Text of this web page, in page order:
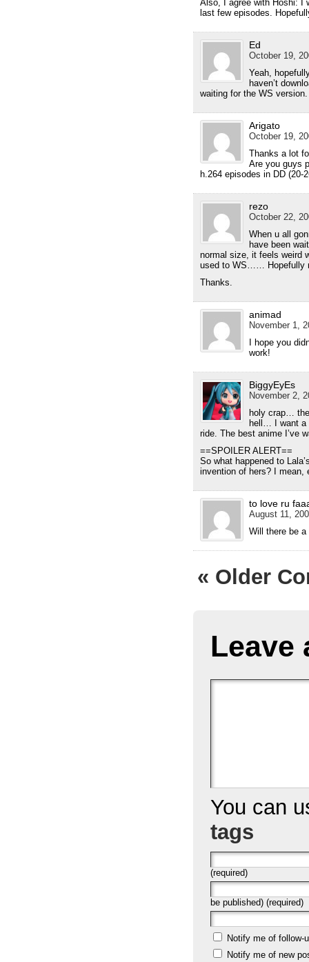
Also, I agree with Hoshi: I
last few episodes.
Ed
October 19,
Yeah,
haven’t
waiting for the WS
Arigato
October 19,
Thanks a lot
Are you guys
h.264 episodes in DD (20-
rezo
October 22,
When u all
have been
normal size, it feels weird
used to WS…… Hopefully
Thanks.
animad
November 1,
I hope you
work!
BiggyEyEs
November 2,
holy crap…
hell… I want a
ride. The best anime I’ve
==SPOILER ALERT==
So what happened to
invention of hers? I mean,
to love ru
August 11,
Will there be
« Older
Leave
You can
tags
(required)
be published) (required)
Notify me of follow-
Notify me of new